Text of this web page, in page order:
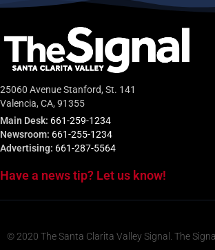
25060 Avenue Stanford, St. 141
Valencia, CA, 91355
Main Desk: 661-259-1234
Newsroom: 661-255-1234
Advertising: 661-287-5564
Have a news tip? Let us know!
© 2020 The Santa Clarita Valley Signal. The